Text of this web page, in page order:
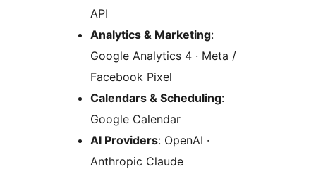
API
Analytics & Marketing:
Google Analytics 4 · Meta /
Facebook Pixel
Calendars & Scheduling:
Google Calendar
AI Providers: OpenAI ·
Anthropic Claude